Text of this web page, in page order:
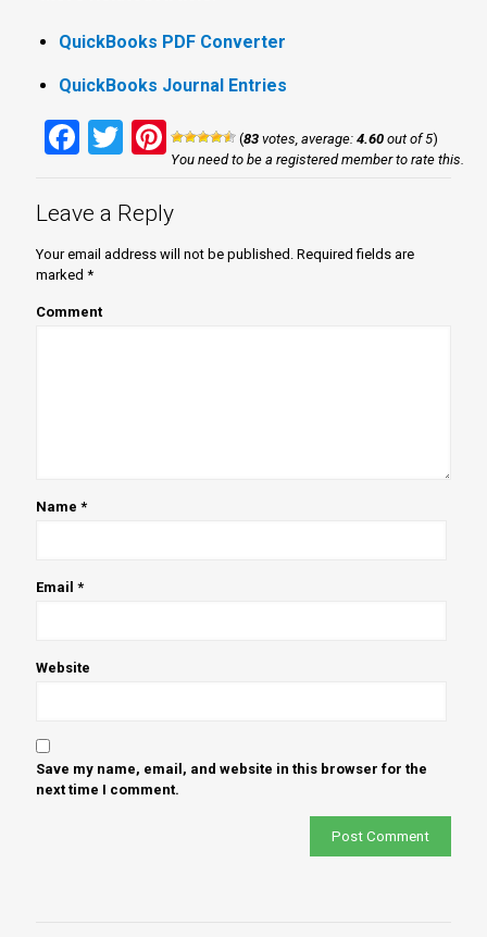
QuickBooks PDF Converter
QuickBooks Journal Entries
Facebook
Twitter
Pinterest
(83 votes, average: 4.60 out of 5)
You need to be a registered member to rate this.
Leave a Reply
Your email address will not be published. Required fields are
marked *
Comment
Name *
Email *
Website
Save my name, email, and website in this browser for the
next time I comment.